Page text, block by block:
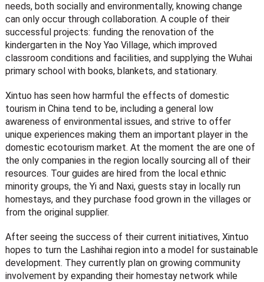
needs, both socially and environmentally, knowing change
can only occur through collaboration. A couple of their
successful projects: funding the renovation of the
kindergarten in the Noy Yao Village, which improved
classroom conditions and facilities, and supplying the Wuhai
primary school with books, blankets, and stationary.
Xintuo has seen how harmful the effects of domestic
tourism in China tend to be, including a general low
awareness of environmental issues, and strive to offer
unique experiences making them an important player in the
domestic ecotourism market. At the moment the are one of
the only companies in the region locally sourcing all of their
resources. Tour guides are hired from the local ethnic
minority groups, the Yi and Naxi, guests stay in locally run
homestays, and they purchase food grown in the villages or
from the original supplier.
After seeing the success of their current initiatives, Xintuo
hopes to turn the Lashihai region into a model for sustainable
development. They currently plan on growing community
involvement by expanding their homestay network while